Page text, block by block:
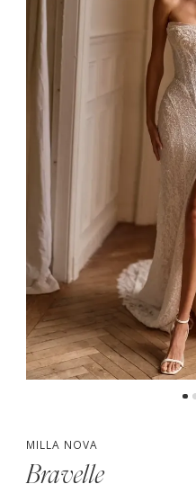
2
3
MILLA NOVA
Bravelle